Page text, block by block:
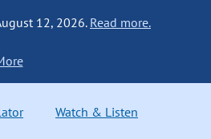
12, 2026. Read more.
Watch & Listen